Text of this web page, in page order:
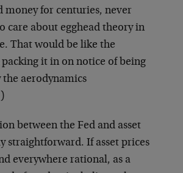
money for centuries, never
care about egghead theory in
That would be like the
it in on notice of being
the aerodynamics
between the Fed and asset
straightforward. If asset prices
everywhere rational, as a